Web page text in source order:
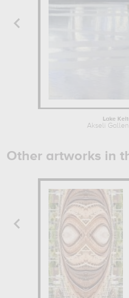
Lake
Akseli
Other artworks in